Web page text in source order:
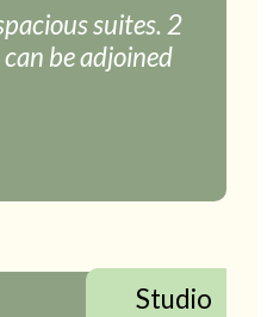
suites. 2
be adjoined
Studio